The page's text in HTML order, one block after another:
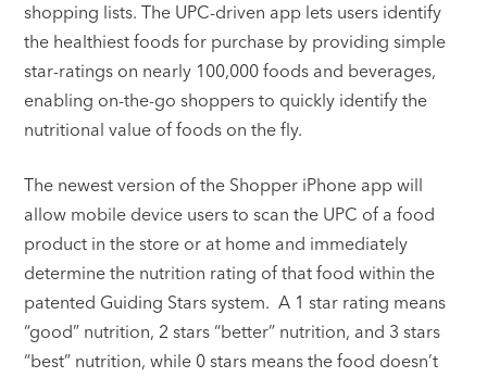
shopping lists. The UPC-driven app lets users identify
the healthiest foods for purchase by providing simple
star-ratings on nearly 100,000 foods and beverages,
enabling on-the-go shoppers to quickly identify the
nutritional value of foods on the fly.
The newest version of the Shopper iPhone app will
allow mobile device users to scan the UPC of a food
product in the store or at home and immediately
determine the nutrition rating of that food within the
patented Guiding Stars system. A 1 star rating means
“good” nutrition, 2 stars “better” nutrition, and 3 stars
“best” nutrition, while 0 stars means the food doesn’t